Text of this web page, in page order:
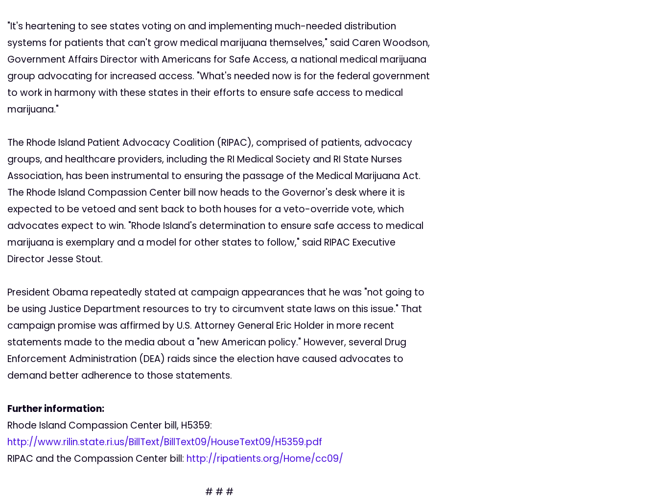
"It's heartening to see states voting on and implementing much-needed distribution
systems for patients that can't grow medical marijuana themselves," said Caren Woodson,
Government Affairs Director with Americans for Safe Access, a national medical marijuana
group advocating for increased access. "What's needed now is for the federal government
to work in harmony with these states in their efforts to ensure safe access to medical
marijuana."
The Rhode Island Patient Advocacy Coalition (RIPAC), comprised of patients, advocacy
groups, and healthcare providers, including the RI Medical Society and RI State Nurses
Association, has been instrumental to ensuring the passage of the Medical Marijuana Act.
The Rhode Island Compassion Center bill now heads to the Governor's desk where it is
expected to be vetoed and sent back to both houses for a veto-override vote, which
advocates expect to win. "Rhode Island's determination to ensure safe access to medical
marijuana is exemplary and a model for other states to follow," said RIPAC Executive
Director Jesse Stout.
President Obama repeatedly stated at campaign appearances that he was "not going to
be using Justice Department resources to try to circumvent state laws on this issue." That
campaign promise was affirmed by U.S. Attorney General Eric Holder in more recent
statements made to the media about a "new American policy." However, several Drug
Enforcement Administration (DEA) raids since the election have caused advocates to
demand better adherence to those statements.
Further information:
Rhode Island Compassion Center bill, H5359:
http://www.rilin.state.ri.us/BillText/BillText09/HouseText09/H5359.pdf
RIPAC and the Compassion Center bill: http://ripatients.org/Home/cc09/
# # #